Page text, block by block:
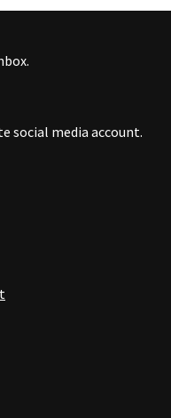
social media account.